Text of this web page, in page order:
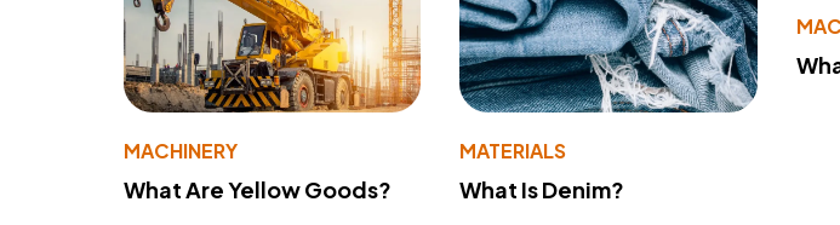
MACHINERY
What Are Yellow Goods?
MATERIALS
What Is Denim?